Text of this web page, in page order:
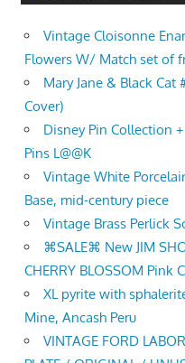
Vintage Cloisonne
Flowers W/ Match set of
Mary Jane & Black Cat
Cover)
Disney Pin Collection
Pins L@@K
Vintage White
Base, mid-century piece
Vintage Brass Perlick
⌘SALE⌘ New JIM
CHERRY BLOSSOM Pink
XL pyrite with
Mine, Ancash Peru
VINTAGE FORD